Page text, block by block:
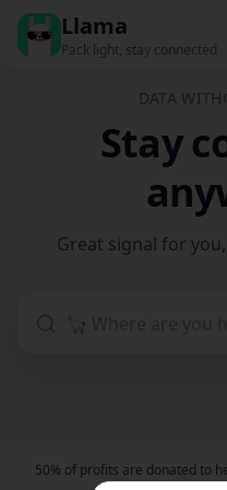
DATA
Stay
Great signal for
50% of profits are donated to
Llama
Pack light, stay connected